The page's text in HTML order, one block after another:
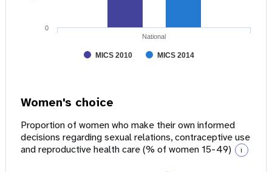
MICS 2010 MICS 2014
National
0
Women's choice
Proportion of women who make their own informed
decisions regarding sexual relations, contraceptive use
and reproductive health care (% of women 15-49)
i